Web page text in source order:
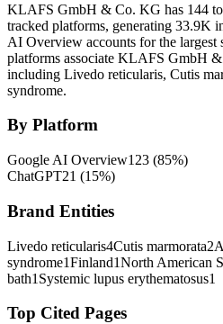
KLAFS GmbH & Co. KG has 144
tracked platforms, generating 33.9K
AI Overview accounts for the largest
platforms associate KLAFS GmbH
including Livedo reticularis, Cutis
syndrome.
By Platform
Google AI Overview123 (85%)
ChatGPT21 (15%)
Brand Entities
Livedo reticularis4Cutis marmorata2
syndrome1Finland1North American
bath1 Systemic lupus erythematosus1
Top Cited Pages